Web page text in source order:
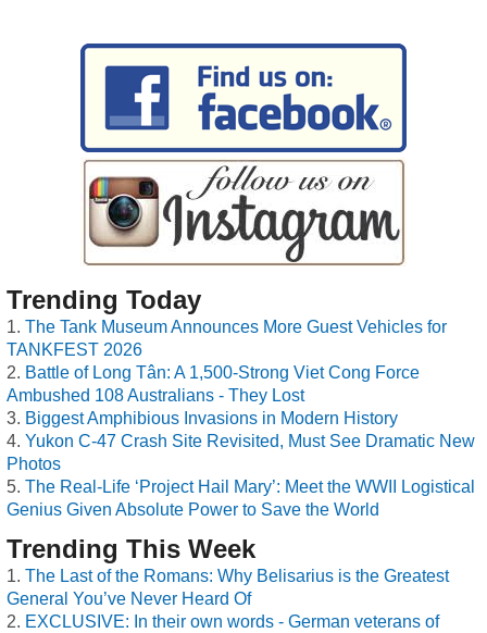
Trending Today
The Tank Museum Announces More Guest Vehicles for
TANKFEST 2026
Battle of Long Tân: A 1,500-Strong Viet Cong Force
Ambushed 108 Australians - They Lost
Biggest Amphibious Invasions in Modern History
Yukon C-47 Crash Site Revisited, Must See Dramatic New
Photos
The Real-Life ‘Project Hail Mary’: Meet the WWII Logistical
Genius Given Absolute Power to Save the World
Trending This Week
The Last of the Romans: Why Belisarius is the Greatest
General You’ve Never Heard Of
EXCLUSIVE: In their own words - German veterans of